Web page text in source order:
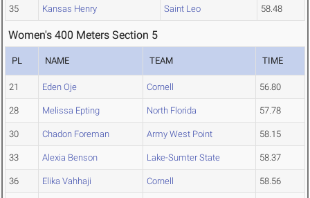
35 Kansas Henry Saint Leo 58.48
Women's 400 Meters Section 5
PL NAME TEAM TIME
21 Eden Oje Cornell 56.80
28 Melissa Epting North Florida 57.78
30 Chadon Foreman Army West Point 58.15
33 Alexia Benson Lake-Sumter State 58.37
36 Elika Vahhaji Cornell 58.56